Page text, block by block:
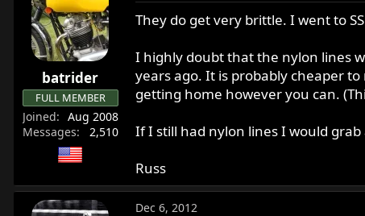
batrider
FULL MEMBER
Joined
Aug 2008
Messages
2,510
They do get very brittle. I went to
I highly doubt that the nylon lines
years ago. It is probably cheaper
getting home however you can.
If I still had nylon lines I would
Russ
Dec 6, 2012